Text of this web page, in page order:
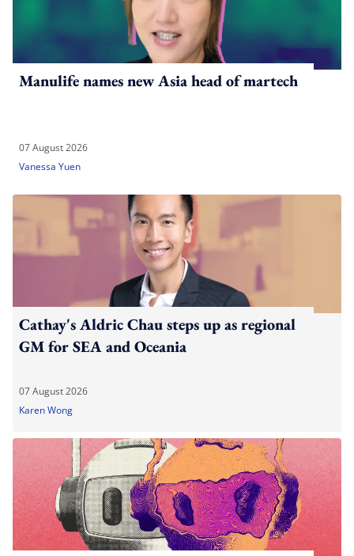
Manulife names new Asia head of martech
07 August 2026
Vanessa Yuen
Cathay's Aldric Chau steps up as regional
GM for SEA and Oceania
07 August 2026
Karen Wong